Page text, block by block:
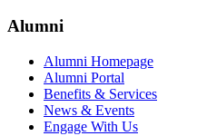
Alumni
Alumni Homepage
Alumni Portal
Benefits & Services
News & Events
Engage With Us